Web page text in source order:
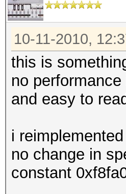
10-11-2010,
this is
no
and easy to
i
no change in
constant